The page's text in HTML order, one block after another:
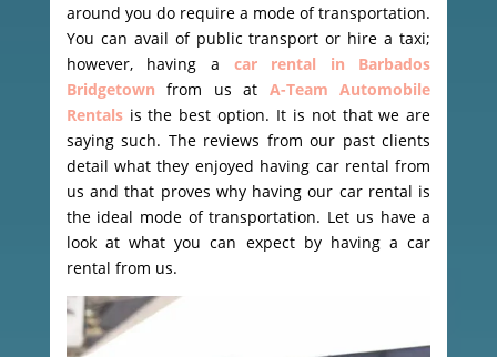
around you do require a mode of transportation.
You can avail of public transport or hire a taxi;
however, having a
car rental in Barbados
Bridgetown from us at A-Team Automobile
Rentalsis the best option. It is not that we are
saying such. The reviews from our past clients
detail what they enjoyed having car rental from
us and that proves why having our car rental is
the ideal mode of transportation. Let us have a
look at what you can expect by having a car
rental from us.